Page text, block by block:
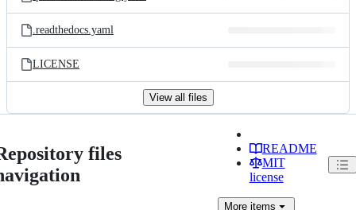
.readthedocs.yaml
LICENSE
View all files
files
README
MIT
license
Moreitems